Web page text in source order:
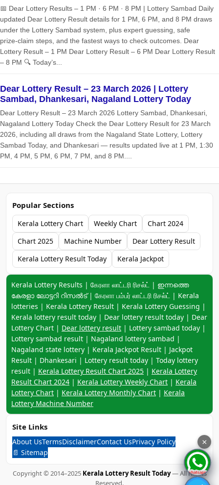
📅 Dear Lottery Results – 1 PM · 6 PM · 8 PM | Lottery Sambad Daily
updated Dear Lottery Result details for 1 PM, 6 PM, and 8 PM draws
under the Lottery Sambad system, plus expert guessing, safe
prize‑claim steps, and the fastest ways to check outcomes. Dear
Lottery Result – 1 PM Dear Lottery Result – 6 PM Dear Lottery Result
– 8 PM 🔍 Today’s...
Dear Lottery Result – 23 March 2026 | Lottery
Sambad, Dhankesari, Nagaland Lottery Today
Dear Lottery Result – 23 March 2026 Lottery Sambad, Dhankesari,
Nagaland Lottery Today Check the Dear Lottery Result for 23 March
2026, including all draws from the Nagaland State Lottery, Lottery
Sambad Today, and Dhankesari — results updated live at 1 PM, 1:30
PM, 4 PM, 5 PM, 6 PM, 7 PM, and 8 PM....
Popular Sections
Kerala Lottery Chart Weekly Chart
Chart 2024
Chart 2025
Machine Number
Dear Lottery Result
Kerala Lottery Result Today
Kerala Jackpot
Keyword navigation:
Kerala Lottery Results | கேரளா லாட்டரி ரிசல்ட் | ഇന്നത്തെ
കേരളാ ലോട്ടറി റിസൽട് | கேரளா பம்பர் லாட்டரி ரிசல்ட் | Kerala
lotteries | Kerala Lottery Result | Kerala Lottery Guessing |
Kerala lottery result today | Dear lottery result today | Dear
Lottery Chart | Dear lottery result | Lottery sambad today |
Lottery sambad result | Nagaland lottery sambad |
Nagaland state lottery | Kerala Jackpot Result | Jackpot
Result | Dhankesari | Lottery result today | Today lottery
result | Kerala Lottery Result Chart 2025 | Kerala Lottery
Result Chart 2024 | Kerala Lottery Weekly Chart | Kerala
Lottery Chart | Kerala Lottery Monthly Chart | Kerala
Lottery Machine Number
Site Links
About UsTermsDisclaimerContact UsPrivacy Policy
📄 Sitemap
Copyright © 2014–2025 Kerala Lottery Result Today— All Rights
Reserved.
×